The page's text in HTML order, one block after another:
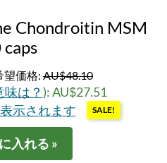
Chondroitin MSM
caps
望価格: AU$48.10
は？ ): AU$27.51
示されます
SALE!
入れる »